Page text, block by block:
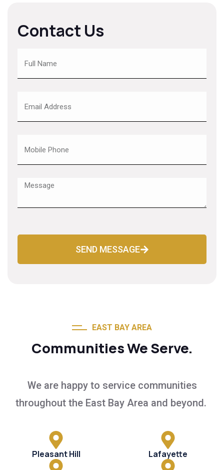
Contact Us
SEND MESSAGE
EAST BAY AREA
Communities We Serve.
We are happy to service communities
throughout the East Bay Area and beyond.
Pleasant Hill Lafayette